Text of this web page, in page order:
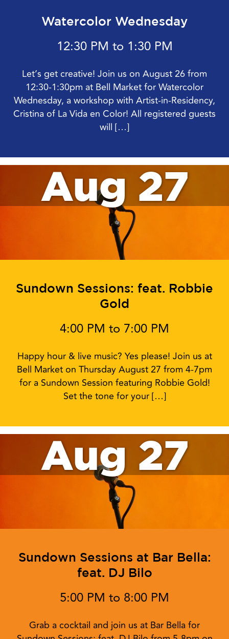
Watercolor Wednesday
12:30 PM to 1:30 PM
Let’s get creative! Join us on August 26 from
12:30-1:30pm at Bell Market for Watercolor
Wednesday, a workshop with Artist-in-Residency,
Cristina of La Vida en Color! All registered guests
will […]
Aug 27
Sundown Sessions: feat. Robbie
Gold
4:00 PM to 7:00 PM
Happy hour & live music? Yes please! Join us at
Bell Market on Thursday August 27 from 4-7pm
for a Sundown Session featuring Robbie Gold!
Set the tone for your […]
Aug 27
Sundown Sessions at Bar Bella:
feat. DJ Bilo
5:00 PM to 8:00 PM
Grab a cocktail and join us at Bar Bella for